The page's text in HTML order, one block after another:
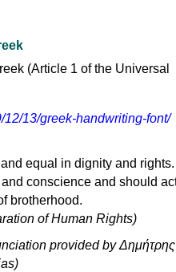
12/13/greek-handwriting-font/
equal in dignity and rights.
conscience and should
brotherhood.
of Human Rights)
provided by Δημήτρης